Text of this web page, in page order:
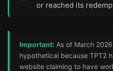
or reached its
Important: As of March
hypothetical because TPT2
website claiming to have